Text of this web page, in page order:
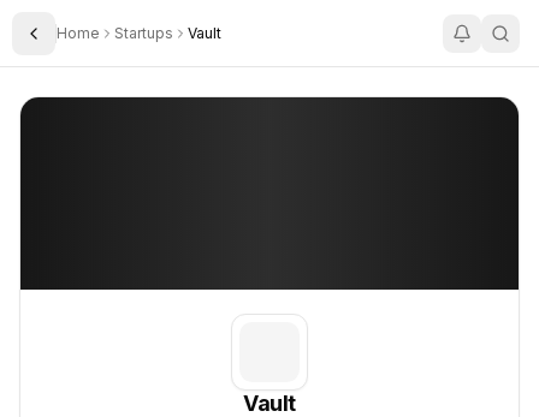
Toggle Sidebar
Home Startups Vault
Vault
Vault